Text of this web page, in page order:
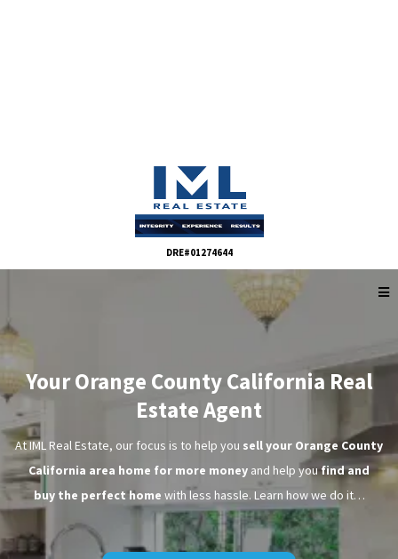
DRE#01274644
Your Orange County California Real
Estate Agent
At IML Real Estate, our focus is to help you sell your Orange County
California area home for more money and help youfind and
buy the perfect home with less hassle. Learn how we do it…